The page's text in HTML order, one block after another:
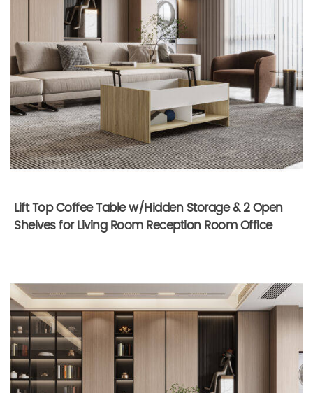
Lift Top Coffee Table w/Hidden Storage & 2 Open
Shelves for Living Room Reception Room Office